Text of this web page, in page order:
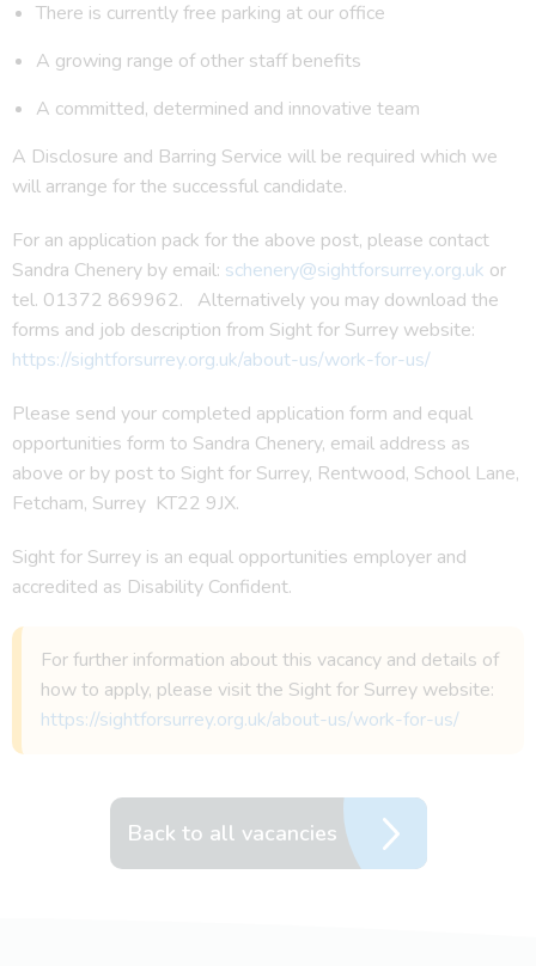
There is currently free parking at our office
A growing range of other staff benefits
A committed, determined and innovative team
A Disclosure and Barring Service will be required which we
will arrange for the successful candidate.
For an application pack for the above post, please contact
Sandra Chenery by email: schenery@sightforsurrey.org.uk or
tel. 01372 869962. Alternatively you may download the
forms and job description from Sight for Surrey website:
https://sightforsurrey.org.uk/about-us/work-for-us/
Please send your completed application form and equal
opportunities form to Sandra Chenery, email address as
above or by post to Sight for Surrey, Rentwood, School Lane,
Fetcham, Surrey KT22 9JX.
Sight for Surrey is an equal opportunities employer and
accredited as Disability Confident.
For further information about this vacancy and details of
how to apply, please visit the Sight for Surrey website:
https://sightforsurrey.org.uk/about-us/work-for-us/
Back to all vacancies